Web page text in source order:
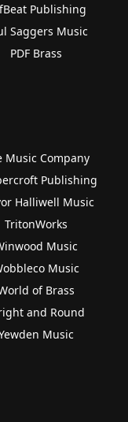
Publishing
Saggers Music
PDF Brass
Music Company
Publishing
Halliwell Music
TritonWorks
Music
Music
of Brass
and Round
Music